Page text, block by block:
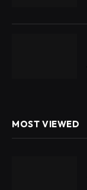
MOST VIEWED